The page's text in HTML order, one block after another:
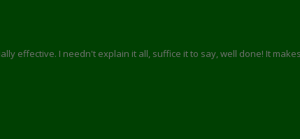
effective. I needn't explain it all, suffice it to say, well done! It